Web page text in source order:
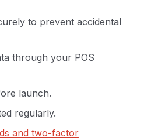
to prevent accidental
through your POS
launch.
regularly.
and two-factor